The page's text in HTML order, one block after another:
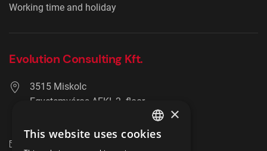
Working time and holiday
Evolution Consulting Kft.
3515 Miskolc
Egyetemváros AFKI, 2. floor
ENGLISH
×
This website uses cookies